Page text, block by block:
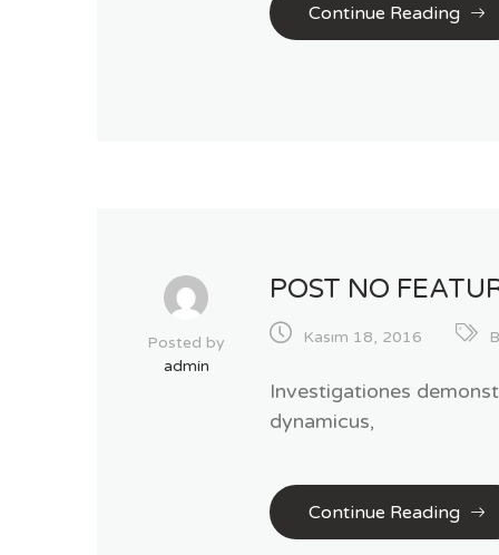
Continue Reading
Posted by
admin
POST NO
Kasım 18, 2016
Investigationes
dynamicus,
Continue Reading